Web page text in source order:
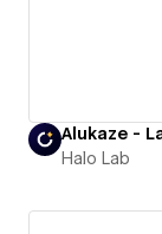
Alukaze -
Halo Lab